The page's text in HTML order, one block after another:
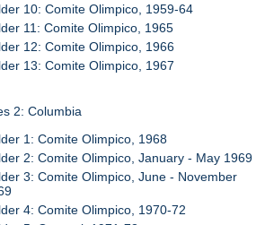
10: Comite Olimpico, 1959-64
11: Comite Olimpico, 1965
12: Comite Olimpico, 1966
13: Comite Olimpico, 1967
2: Columbia
1: Comite Olimpico, 1968
2: Comite Olimpico, January - May 1969
3: Comite Olimpico, June - November
4: Comite Olimpico, 1970-72